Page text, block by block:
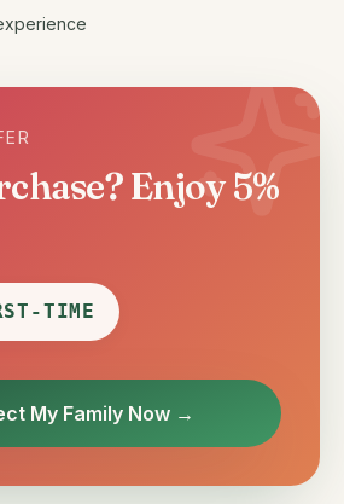
Enjoy 5%
TIME
My Family Now →